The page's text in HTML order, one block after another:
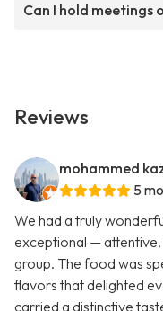
Can I hold meetings
Reviews
mohammed
5
We had a truly
exceptional —
group. The food was
flavors that delighted
carried a distinctive